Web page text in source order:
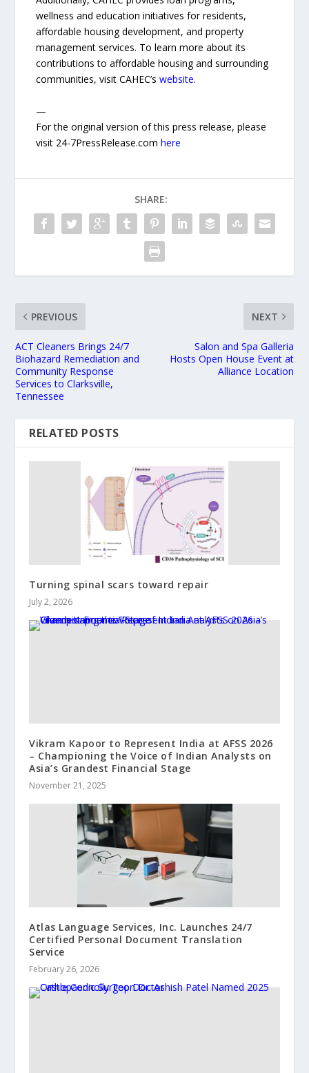
wellness and education initiatives for residents,
affordable housing development, and property
management services. To learn more about its
contributions to affordable housing and surrounding
communities, visit CAHEC’swebsite.
—
For the original version of this press release, please
visit 24-7PressRelease.comhere
SHARE:
PREVIOUS
ACT Cleaners Brings 24/7
Biohazard Remediation and
Community Response
Services to Clarksville,
Tennessee
NEXT
Salon and Spa Galleria
Hosts Open House Event at
Alliance Location
RELATED POSTS
Turning spinal scars toward repair
July 2, 2026
Vikram Kapoor to Represent India at AFSS 2026
– Championing the Voice of Indian Analysts on
Asia’s Grandest Financial Stage
November 21, 2025
Atlas Language Services, Inc. Launches 24/7
Certified Personal Document Translation
Service
February 26, 2026